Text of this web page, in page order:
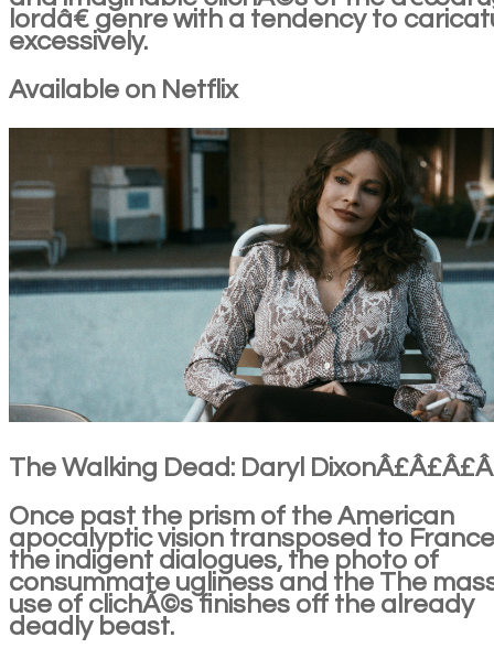
lordâ€ genre with a tendency to
excessively.
Available on Netflix
The Walking Dead: Daryl
Once past the prism of the American
apocalyptic vision transposed to
the indigent dialogues, the photo of
consummate ugliness and the The
use of clichÃ©s finishes off the already
deadly beast.